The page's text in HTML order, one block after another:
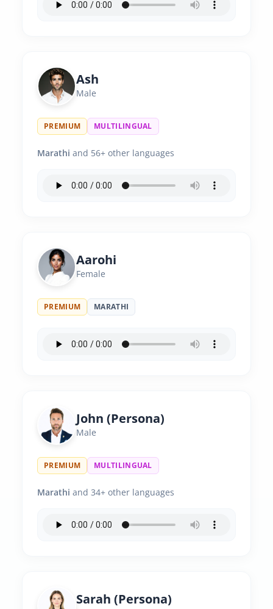
Ash
Male
PREMIUM MULTILINGUAL
Marathi and 56+ other languages
Aarohi
Female
PREMIUM MARATHI
John (Persona)
Male
PREMIUM MULTILINGUAL
Marathi and 34+ other languages
Sarah (Persona)